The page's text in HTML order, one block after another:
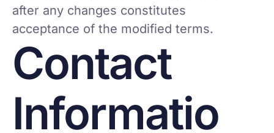
after any changes constitutes
acceptance of the modified terms.
Contact
Informatio